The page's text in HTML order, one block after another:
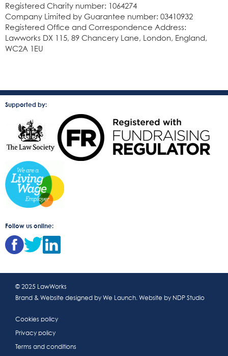
Registered Charity number: 1064274
Company Limited by Guarantee number: 03410932
Registered Office and Correspondence Address:
Lawworks DX 115, 89 Chancery Lane, London, England,
WC2A 1EU
Supported by:
Follow us online:
© 2025 LawWorks
Brand & Website designed by We Launch. Website by NDP Studio
Cookies policy
Privacy policy
Terms and conditions